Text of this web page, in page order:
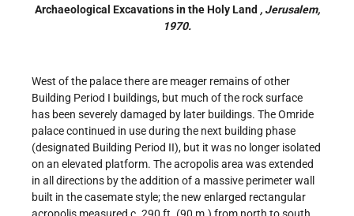
Archaeological Excavations in the Holy Land , Jerusalem,
1970.
West of the palace there are meager remains of other
Building Period I buildings, but much of the rock surface
has been severely damaged by later buildings. The Omride
palace continued in use during the next building phase
(designated Building Period II), but it was no longer isolated
on an elevated platform. The acropolis area was extended
in all directions by the addition of a massive perimeter wall
built in the casemate style; the new enlarged rectangular
acropolis measured c. 290 ft. (90 m.) from north to south